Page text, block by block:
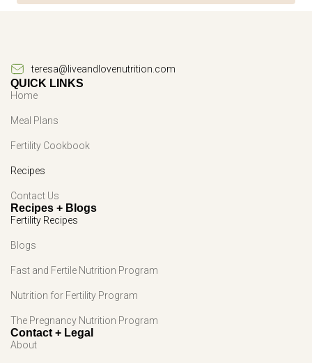
teresa@liveandlovenutrition.com
QUICK LINKS
Home
Meal Plans
Fertility Cookbook
Recipes
Contact Us
Recipes + Blogs
Fertility Recipes
Blogs
Fast and Fertile Nutrition Program
Nutrition for Fertility Program
The Pregnancy Nutrition Program
Contact + Legal
About